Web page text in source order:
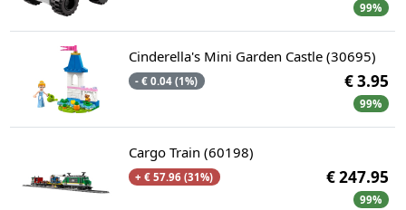
99%
Cinderella's Mini Garden Castle (30695)
- € 0.04 (1%) € 3.95
99%
Cargo Train (60198)
+ € 57.96 (31%) € 247.95
99%